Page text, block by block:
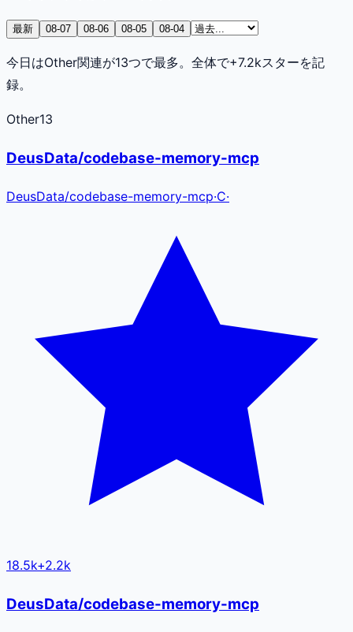
最新 08-07 08-06 08-05 08-04
今日はOther関連が13つで最多。全体で+7.2kスターを記
録。
Other13
DeusData/codebase-memory-mcp
DeusData/codebase-memory-mcp·C·
18.5k+2.2k
DeusData/codebase-memory-mcp